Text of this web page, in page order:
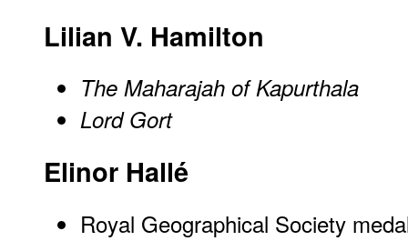
Lilian V. Hamilton
The Maharajah of Kapurthala
Lord Gort
Elinor Hallé
Royal Geographical Society